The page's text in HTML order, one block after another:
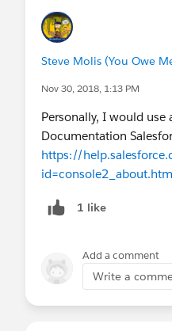
Steve Molis (You Owe
Nov 30, 2018, 1:13 PM
Personally, I would use
Documentation
https://
1 like
Add a comment
Write a